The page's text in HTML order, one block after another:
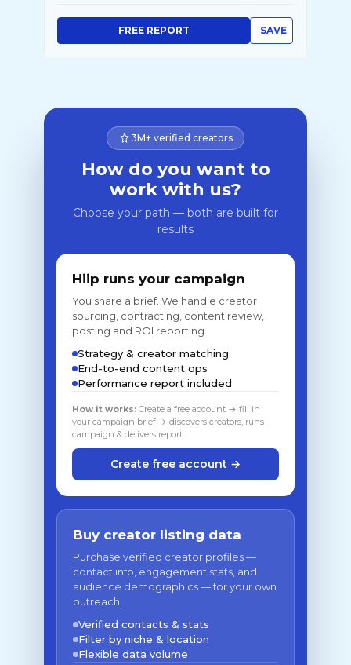
SAVE
FREE REPORT
3M+ verified creators
How do you want to
work with us?
Choose your path — both are built for
results
Hiip runs your campaign
You share a brief. We handle creator
sourcing, contracting, content review,
posting and ROI reporting.
Strategy & creator matching
End-to-end content ops
Performance report included
How it works: Create a free account → fill in
your campaign brief → discovers creators, runs
campaign & delivers report
Create free account →
Buy creator listing data
Purchase verified creator profiles —
contact info, engagement stats, and
audience demographics — for your own
outreach.
Verified contacts & stats
Filter by niche & location
Flexible data volume